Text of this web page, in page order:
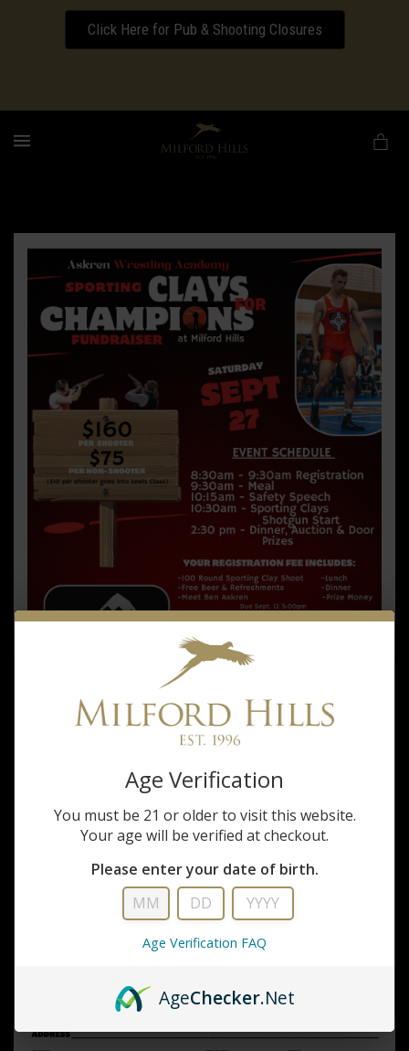
Click Here for Pub & Shooting Closures
Download our Wedding Pricing Pamphlet
Ben
Askren
Academy
Clays
for
Champions
Sept.
Age Verification
You must be 21 or older to visit this website.
Your age will be verified at checkout.
Please enter your date of birth.
Age Verification FAQ
AgeChecker.Net